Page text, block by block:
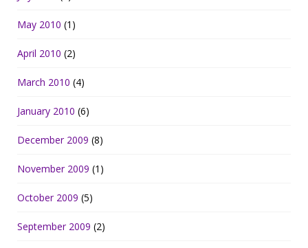
May 2010 (1)
April 2010 (2)
March 2010 (4)
January 2010 (6)
December 2009 (8)
November 2009 (1)
October 2009 (5)
September 2009 (2)